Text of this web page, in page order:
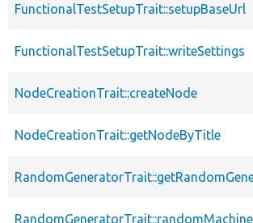
FunctionalTestSetupTrait::setupBaseUrl
FunctionalTestSetupTrait::writeSettings
NodeCreationTrait::createNode
NodeCreationTrait::getNodeByTitle